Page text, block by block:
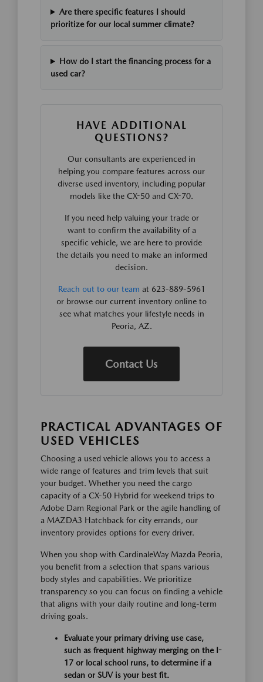
Are there specific features I should
prioritize for our local summer climate?
How do I start the financing process for a
used car?
HAVE ADDITIONAL
QUESTIONS?
Our consultants are experienced in
helping you compare features across our
diverse used inventory, including popular
models like the CX-50 and CX-70.
If you need help valuing your trade or
want to confirm the availability of a
specific vehicle, we are here to provide
the details you need to make an informed
decision.
Reach out to our team at 623-889-5961
or browse our current inventory online to
see what matches your lifestyle needs in
Peoria, AZ.
Contact Us
PRACTICAL ADVANTAGES OF
USED VEHICLES
Choosing a used vehicle allows you to access a
wide range of features and trim levels that suit
your budget. Whether you need the cargo
capacity of a CX-50 Hybrid for weekend trips to
Adobe Dam Regional Park or the agile handling of
a MAZDA3 Hatchback for city errands, our
inventory provides options for every driver.
When you shop with CardinaleWay Mazda Peoria,
you benefit from a selection that spans various
body styles and capabilities. We prioritize
transparency so you can focus on finding a vehicle
that aligns with your daily routine and long-term
driving goals.
Evaluate your primary driving use case,
such as frequent highway merging on the I-
17 or local school runs, to determine if a
sedan or SUV is your best fit.